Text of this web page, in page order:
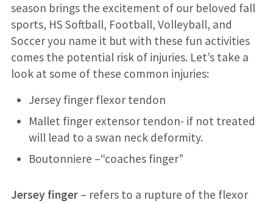
season brings the excitement of our beloved fall
sports, HS Softball, Football, Volleyball, and
Soccer you name it but with these fun activities
comes the potential risk of injuries. Let’s take a
look at some of these common injuries:
Jersey finger flexor tendon
Mallet finger extensor tendon- if not treated
will lead to a swan neck deformity.
Boutonniere –“coaches finger”
Jersey finger– refers to a rupture of the flexor